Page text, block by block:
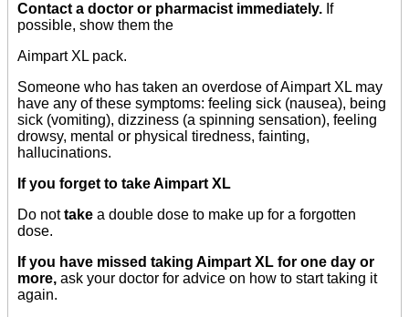
Contact a doctor or pharmacist immediately. If
possible, show them the
Aimpart XL pack.
Someone who has taken an overdose of Aimpart XL may
have any of these symptoms: feeling sick (nausea), being
sick (vomiting), dizziness (a spinning sensation), feeling
drowsy, mental or physical tiredness, fainting,
hallucinations.
If you forget to take Aimpart XL
Do nottake a double dose to make up for a forgotten
dose.
If you have missed taking Aimpart XL for one day or
more, ask your doctor for advice on how to start taking it
again.